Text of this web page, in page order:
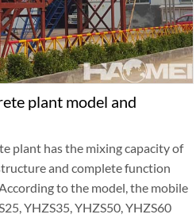
plant model and
plant has the mixing capacity of
and complete function
to the model, the mobile
YHZS35, YHZS50, YHZS60